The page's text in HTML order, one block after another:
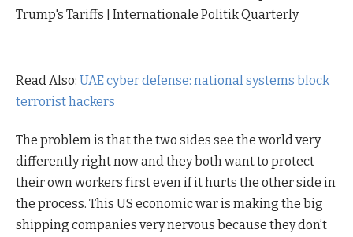
Read Also: UAE cyber defense: national systems block
terrorist hackers
The problem is that the two sides see the world very
differently right now and they both want to protect
their own workers first even if it hurts the other side in
the process. This US economic war is making the big
shipping companies very nervous because they don’t